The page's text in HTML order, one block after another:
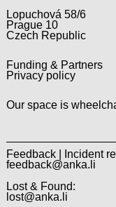
Lopuchová 58/6
Prague 10
Czech Republic
Funding & Partners
Privacy policy
Our space is
Feedback | Incident
feedback@anka.li
Lost & Found:
lost@anka.li